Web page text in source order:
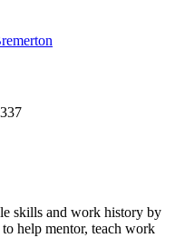
skills and work history by
help mentor, teach work